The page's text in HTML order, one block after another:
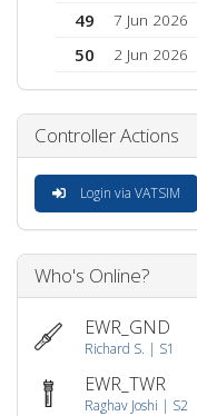
49
7 Jun 2026
50
2 Jun 2026
Controller Actions
Login via VATSIM
Who's Online?
EWR_GND
Richard S. | S1
EWR_TWR
Raghav Joshi | S2